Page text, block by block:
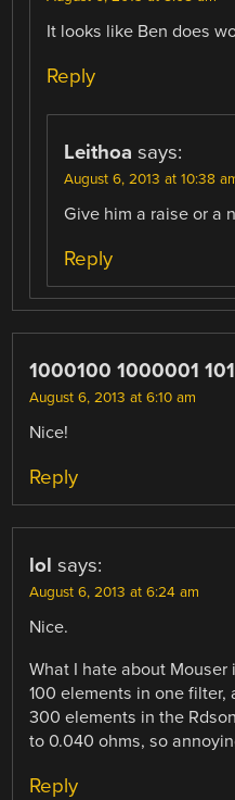
It looks like Ben does
Reply
Leithoa says:
August 6, 2013 at 10:38
Give him a raise or a
Reply
1000100 1000001
August 6, 2013 at 6:10 am
Nice!
Reply
lol says:
August 6, 2013 at 6:24 am
Nice.
What I hate about
100 elements in one
300 elements in the
to 0.040 ohms, so
Reply